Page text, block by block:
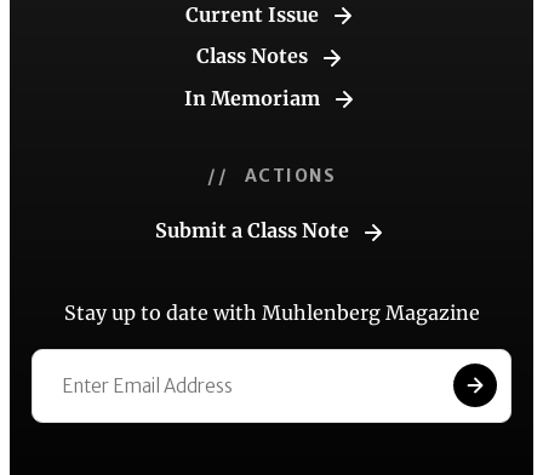
Current Issue
Class Notes
In Memoriam
// ACTIONS
Submit a Class Note
Stay up to date with Muhlenberg Magazine